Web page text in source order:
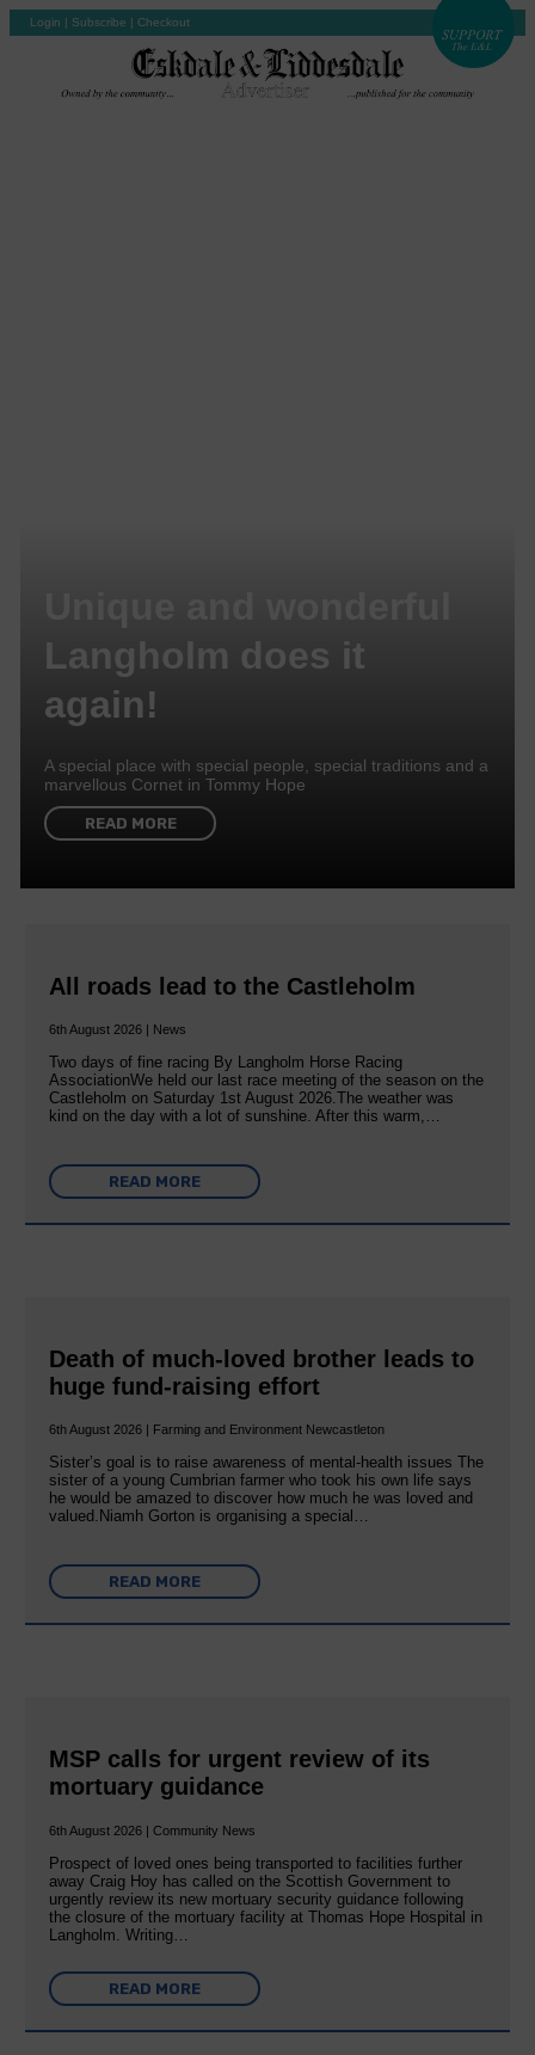
Login | Subscribe | Checkout
Langholm does it
again!
A special place with special people, special traditions and a
marvellous Cornet in Tommy Hope
READ MORE
All roads lead to the Castleholm
6th August 2026 | News
Two days of fine racing By Langholm Horse Racing
AssociationWe held our last race meeting of the season on the
Castleholm on Saturday 1st August 2026.The weather was
kind on the day with a lot of sunshine. After this warm,…
READ MORE
Death of much-loved brother leads to
huge fund-raising effort
6th August 2026 | Farming and Environment Newcastleton
Sister’s goal is to raise awareness of mental‐health issues The
sister of a young Cumbrian farmer who took his own life says
he would be amazed to discover how much he was loved and
valued.Niamh Gorton is organising a special…
READ MORE
MSP calls for urgent review of its
mortuary guidance
6th August 2026 | Community News
Prospect of loved ones being transported to facilities further
away Craig Hoy has called on the Scottish Government to
urgently review its new mortuary security guidance following
the closure of the mortuary facility at Thomas Hope Hospital in
Langholm. Writing…
READ MORE